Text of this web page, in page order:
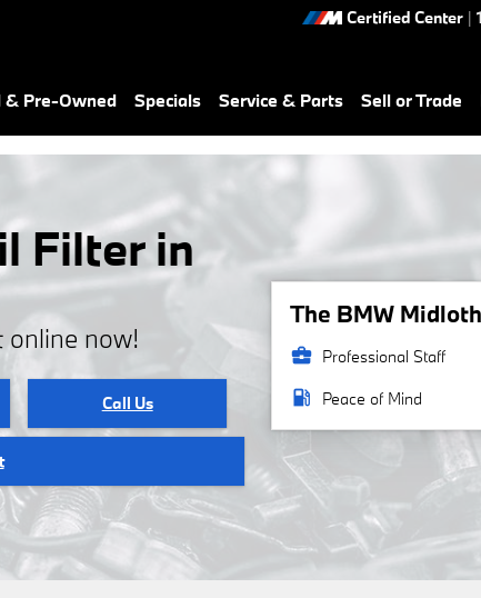
Certified Center |
& Pre-Owned Specials Service & Parts Sell or Trade
Filter in
online now!
Call Us
The BMW
business_center Professional Staff
local_gas_station Peace of Mind